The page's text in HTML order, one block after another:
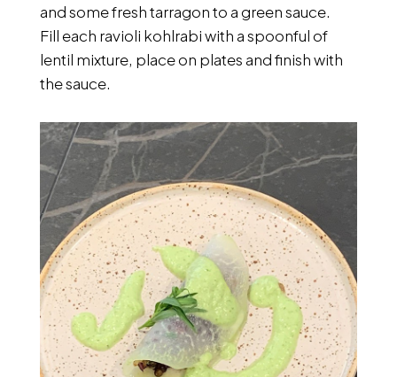
and some fresh tarragon to a green sauce.
Fill each ravioli kohlrabi with a spoonful of
lentil mixture, place on plates and finish with
the sauce.